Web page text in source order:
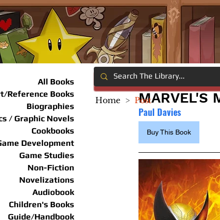
All Books
Reference Books
Biographies
/ Graphic Novels
Cookbooks
Development
Game Studies
Non-Fiction
Novelizations
Audiobook
Children's Books
Guide/Handbook
MARVEL'S
Paul Davies
Buy This Book
Home > Post